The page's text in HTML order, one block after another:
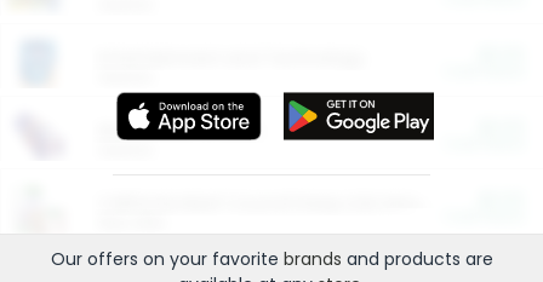
More Ways to Save
Our offers on your favorite brands and products are